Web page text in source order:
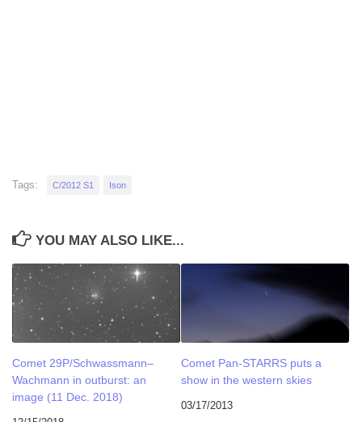
Tags: C/2012 S1 Ison
YOU MAY ALSO LIKE...
Comet 29P/Schwassmann–
Wachmann in outburst: an
image (11 Dec. 2018)
Comet Pan-STARRS puts a
show in the western skies
03/17/2013